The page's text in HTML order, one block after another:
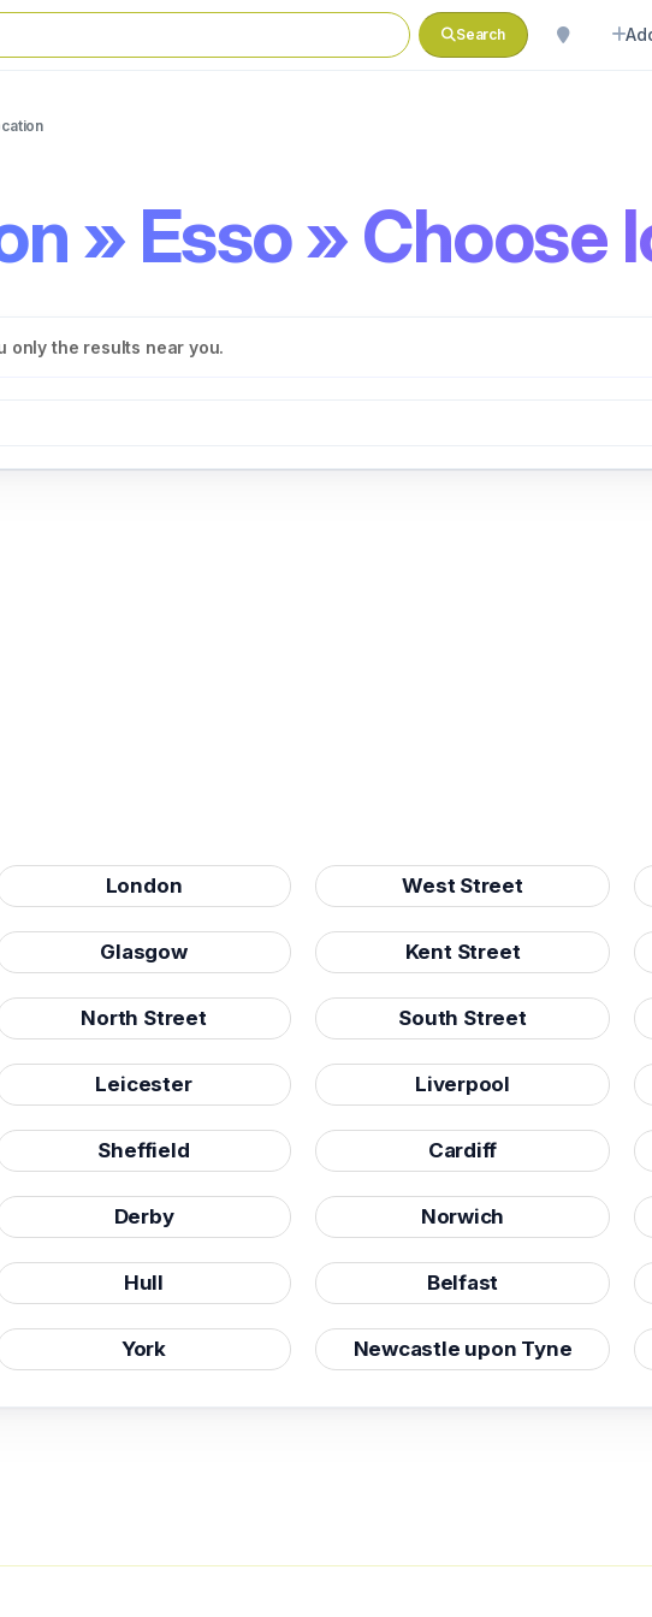
Search
» Esso » Choose
only the results near you.
London West Street
Glasgow Kent Street
North Street South Street
Leicester Liverpool
Sheffield Cardiff
Derby Norwich
Hull Belfast
York Newcastle upon Tyne